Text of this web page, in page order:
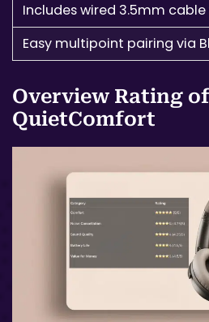
Includes wired 3.5mm
Easy multipoint pairing via
Overview Rating
QuietComfort